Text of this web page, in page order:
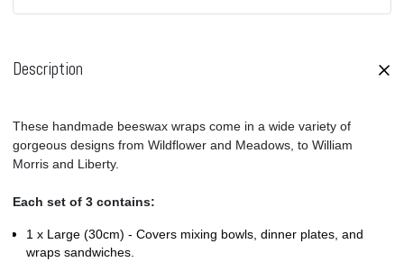
Description
These handmade beeswax wraps come in a wide variety of
gorgeous designs from Wildflower and Meadows, to William
Morris and Liberty.
Each set of 3 contains:
1 x Large (30cm) - Covers mixing bowls, dinner plates, and
wraps sandwiches.